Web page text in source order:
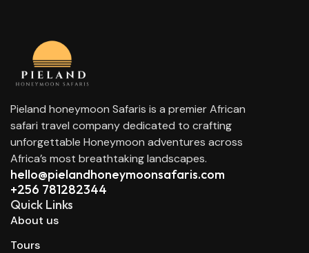
Pieland honeymoon Safaris is a premier African
safari travel company dedicated to crafting
unforgettable Honeymoon adventures across
Africa’s most breathtaking landscapes.
hello@pielandhoneymoonsafaris.com​
+256 781282344
Quick Links
About us
Tours